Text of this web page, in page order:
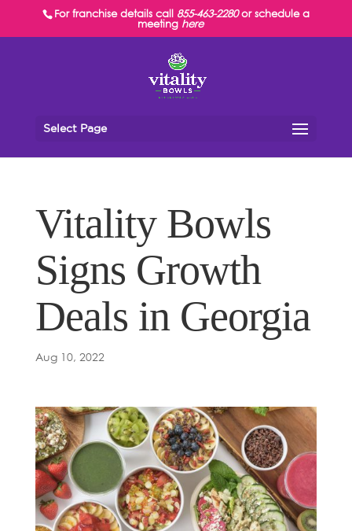
For franchise details call 855-463-2280or schedule a
meeting here
Select Page
Vitality Bowls
Signs Growth
Deals in Georgia
Aug 10, 2022